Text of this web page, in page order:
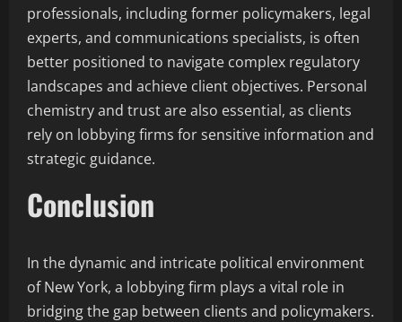
professionals, including former policymakers, legal
experts, and communications specialists, is often
better positioned to navigate complex regulatory
landscapes and achieve client objectives. Personal
chemistry and trust are also essential, as clients
rely on lobbying firms for sensitive information and
strategic guidance.
Conclusion
In the dynamic and intricate political environment
of New York, a lobbying firm plays a vital role in
bridging the gap between clients and policymakers.